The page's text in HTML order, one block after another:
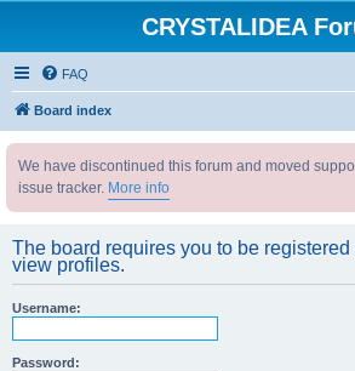
CRYSTALIDEA
FAQ
Board index
We have discontinued this forum and moved
issue tracker. More info
The board requires you to be
view profiles.
Username:
Password: